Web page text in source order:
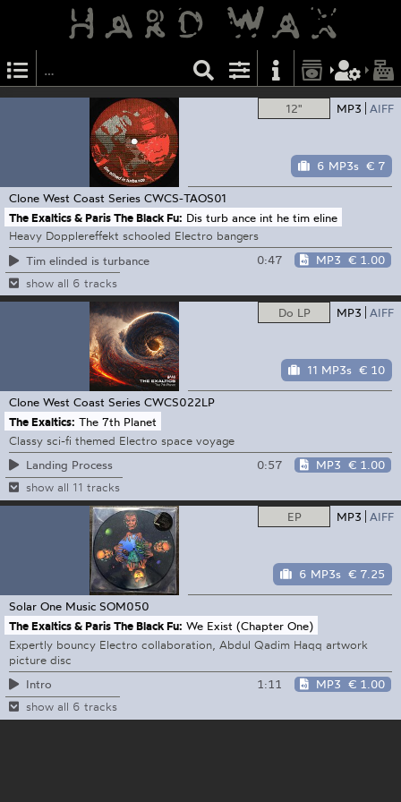
12" MP3 AIFF
6 MP3s € 7
Clone West Coast Series CWCS-TAOS01
The Exaltics & Paris The Black Fu: Dis turb ance int he tim eline
Heavy Dopplereffekt schooled Electro bangers
Tim elinded is turbance
0:47 MP3 € 1.00
show all 6 tracks
Do LP MP3 AIFF
11 MP3s € 10
Clone West Coast Series CWCS022LP
The Exaltics: The 7th Planet
Classy sci-fi themed Electro space voyage
Landing Process
0:57 MP3 € 1.00
show all 11 tracks
EP MP3 AIFF
6 MP3s € 7.25
Solar One Music SOM050
The Exaltics & Paris The Black Fu: We Exist (Chapter One)
Expertly bouncy Electro collaboration, Abdul Qadim Haqq artwork
picture disc
Intro
1:11 MP3 € 1.00
show all 6 tracks